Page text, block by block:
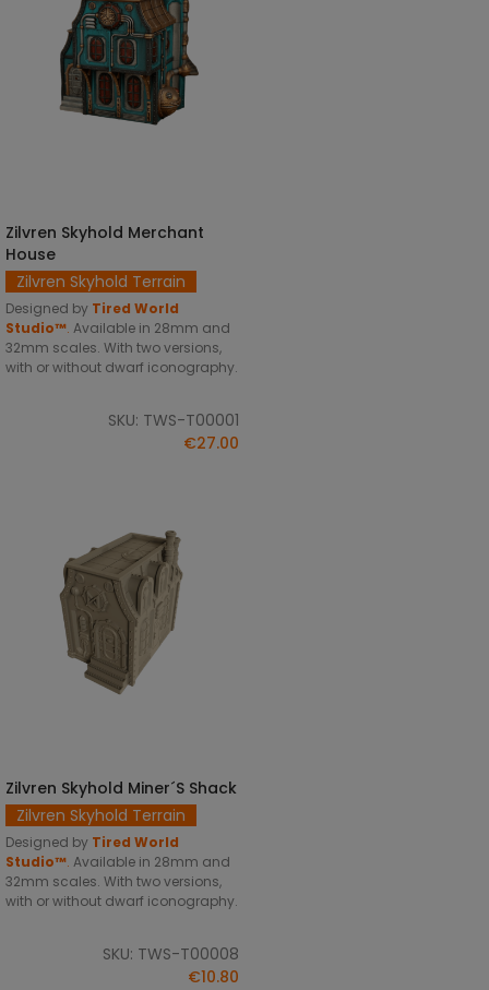
SELECT OPTIONS
Zilvren Skyhold Merchant
House
Zilvren Skyhold Terrain
Designed by Tired World
Studio™. Available in 28mm and
32mm scales. With two versions,
with or without dwarf iconography.
SKU: TWS-T00001
€27.00
SELECT OPTIONS
Zilvren Skyhold Miner´s Shack
Zilvren Skyhold Terrain
Designed by Tired World
Studio™. Available in 28mm and
32mm scales. With two versions,
with or without dwarf iconography.
SKU: TWS-T00008
€10.80